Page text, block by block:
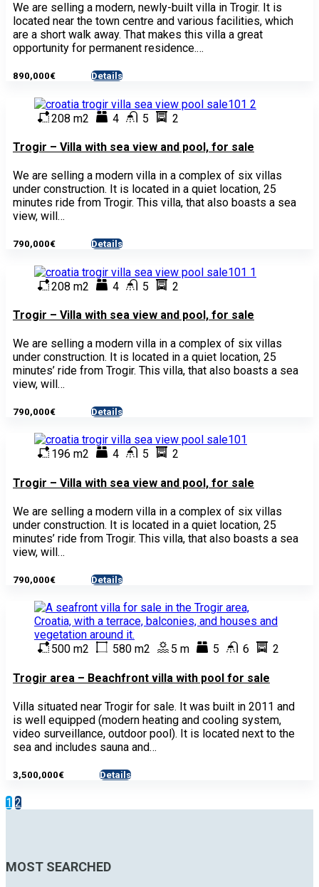
We are selling a modern, newly-built villa in Trogir. It is
located near the town centre and various facilities, which
are a short walk away. That makes this villa a great
opportunity for permanent residence.…
890,000€ Details
208 m2 4 5 2
Trogir – Villa with sea view and pool, for sale
We are selling a modern villa in a complex of six villas
under construction. It is located in a quiet location, 25
minutes ride from Trogir. This villa, that also boasts a sea
view, will…
790,000€ Details
208 m2 4 5 2
Trogir – Villa with sea view and pool, for sale
We are selling a modern villa in a complex of six villas
under construction. It is located in a quiet location, 25
minutes’ ride from Trogir. This villa, that also boasts a sea
view, will…
790,000€ Details
196 m2 4 5 2
Trogir – Villa with sea view and pool, for sale
We are selling a modern villa in a complex of six villas
under construction. It is located in a quiet location, 25
minutes’ ride from Trogir. This villa, that also boasts a sea
view, will…
790,000€ Details
500 m2 580 m2 5 m 5 6 2
Trogir area – Beachfront villa with pool for sale
Villa situated near Trogir for sale. It was built in 2011 and
is well equipped (modern heating and cooling system,
video surveillance, outdoor pool). It is located next to the
sea and includes sauna and…
3,500,000€ Details
1 2
MOST SEARCHED